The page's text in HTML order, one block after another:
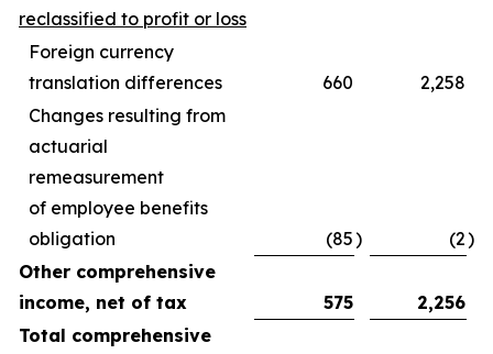
reclassified to profit or loss
Foreign currency
translation differences
660
2,258
Changes resulting from
actuarial
remeasurement
of employee benefits
obligation
(85) (2)
Other comprehensive
income, net of tax
575
2,256
Total comprehensive